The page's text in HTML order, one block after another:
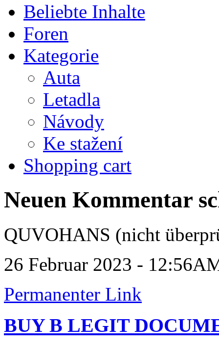
Beliebte Inhalte
Foren
Kategorie
Auta
Letadla
Návody
Ke stažení
Shopping cart
Neuen Kommentar
QUVOHANS (nicht
26 Februar 2023 -
Permanenter Link
BUY B LEGIT